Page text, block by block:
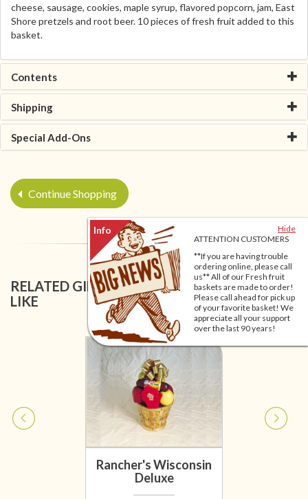
Hide
ATTENTION CUSTOMERS
**If you are having trouble
ordering online, please call
us** All of our Fresh fruit
baskets are made to order!
Please call ahead for pick up
of your favorite basket! We
appreciate all your support
over the last 90 years!
cheese, sausage, cookies, maple syrup, flavored popcorn, jam, East
Shore pretzels and root beer. 10 pieces of fresh fruit added to this
basket.
Contents
Shipping
Special Add-Ons
Continue Shopping
RELATED GIFT BASKETS YOU MIGHT ALSO
LIKE
Rancher's Wisconsin
Deluxe